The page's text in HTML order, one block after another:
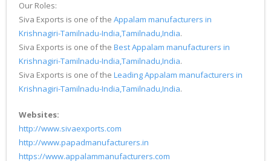
Our Roles:
Siva Exports is one of the Appalam manufacturers in
Krishnagiri-Tamilnadu-India,Tamilnadu,India.
Siva Exports is one of the Best Appalam manufacturers in
Krishnagiri-Tamilnadu-India,Tamilnadu,India.
Siva Exports is one of the Leading Appalam manufacturers in
Krishnagiri-Tamilnadu-India,Tamilnadu,India.
Websites:
http://www.sivaexports.com
http://www.papadmanufacturers.in
https://www.appalammanufacturers.com